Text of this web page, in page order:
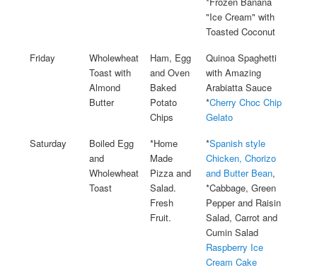
"Ice Cream" with
Toasted Coconut
Friday
Wholewheat
Toast with
Almond
Butter
Ham, Egg
and Oven
Baked
Potato
Chips
Quinoa Spaghetti
with Amazing
Arabiatta Sauce
*Cherry Choc Chip
Gelato
Saturday
Boiled Egg
and
Wholewheat
Toast
*Home
Made
Pizza and
Salad.
Fresh
Fruit.
*Spanish style
Chicken, Chorizo
and Butter Bean,
*Cabbage, Green
Pepper and Raisin
Salad, Carrot and
Cumin Salad
Raspberry Ice
Cream Cake